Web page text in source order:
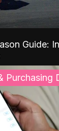
Guide:
Purchasing